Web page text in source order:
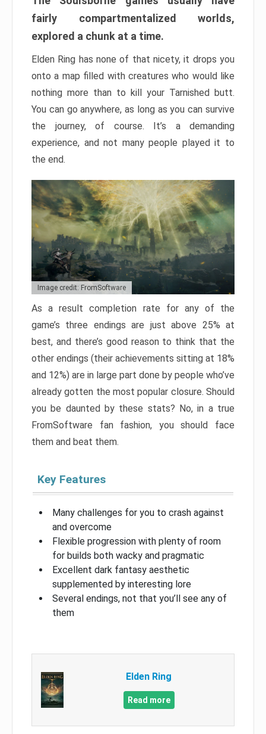
fairly compartmentalized worlds,
explored a chunk at a time.
Elden Ring has none of that nicety, it drops you
onto a map filled with creatures who would like
nothing more than to kill your Tarnished butt.
You can go anywhere, as long as you can survive
the journey, of course. It’s a demanding
experience, and not many people played it to
the end.
Image credit: FromSoftware
As a result completion rate for any of the
game’s three endings are just above 25% at
best, and there’s good reason to think that the
other endings (their achievements sitting at 18%
and 12%) are in large part done by people who’ve
already gotten the most popular closure. Should
you be daunted by these stats? No, in a true
FromSoftware fan fashion, you should face
them and beat them.
Key Features
Many challenges for you to crash against
and overcome
Flexible progression with plenty of room
for builds both wacky and pragmatic
Excellent dark fantasy aesthetic
supplemented by interesting lore
Several endings, not that you’ll see any of
them
Elden Ring
Read more